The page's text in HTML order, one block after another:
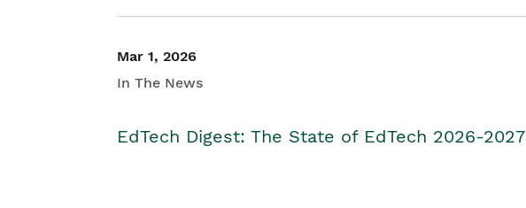
Mar 1, 2026
In The News
EdTech Digest: The State of EdTech 2026-2027